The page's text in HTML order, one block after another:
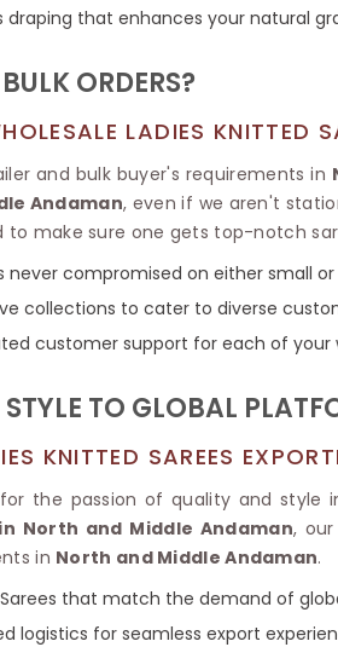
Butter Silk Sarees
SOUTH INDIAN SILK
draping that enhances your natural
ORDERS?
LADIES KNITTED
and bulk buyer's requirements in
Andaman, even if we aren't
to make sure one gets top-notch
never compromised on either small or
collections to cater to diverse
customer support for each of your
TO GLOBAL
KNITTED SAREES
the passion of quality and style
North and Middle Andaman,
in North and Middle Andaman.
that match the demand of
logistics for seamless export